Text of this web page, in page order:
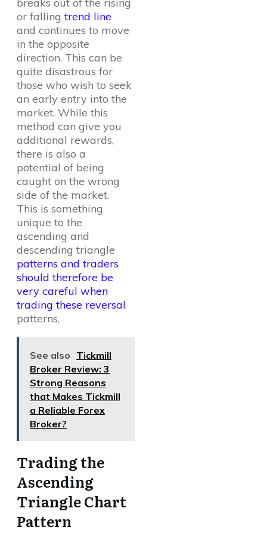
or fallingtrend line
and continues to move
in the opposite
direction. This can be
quite disastrous for
those who wish to seek
an early entry into the
market. While this
method can give you
additional rewards,
there is also a
potential of being
caught on the wrong
side of the market.
This is something
unique to the
ascending and
descending triangle
patterns and traders
should therefore be
very careful when
trading these reversal
patterns.
See also Tickmill
Broker Review: 3
Strong Reasons
that Makes Tickmill
a Reliable Forex
Broker?
Trading the
Ascending
Triangle Chart
Pattern